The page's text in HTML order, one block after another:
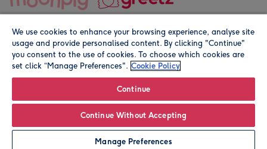
Personalise
© Moonpig.com Limited 2026. Registered company address is
We use cookies to enhance your browsing experience, analyse site
usage and provide personalised content. By clicking "Continue"
you consent to the use of cookies. To choose which cookies are
set click “Manage Preferences". Cookie Policy
Continue
Continue Without Accepting
Manage Preferences